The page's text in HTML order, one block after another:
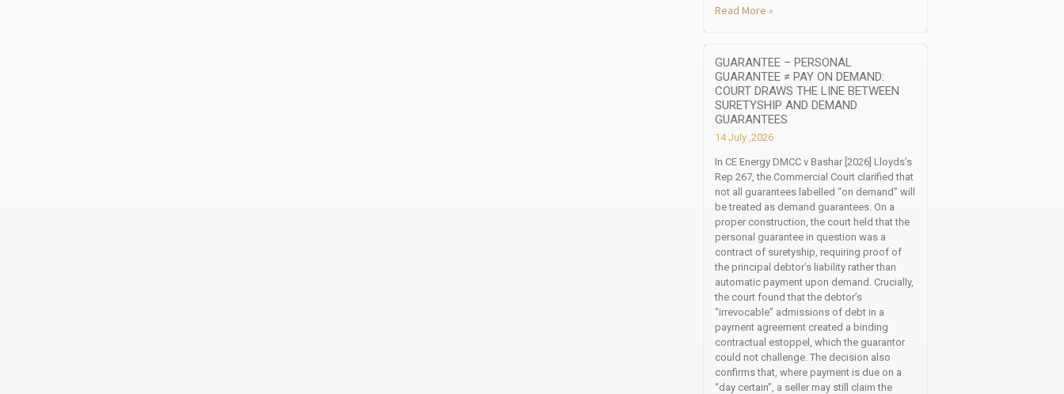
Read More »
GUARANTEE – PERSONAL
GUARANTEE ≠ PAY ON DEMAND:
COURT DRAWS THE LINE BETWEEN
SURETYSHIP AND DEMAND
GUARANTEES
14 July ,2026
In CE Energy DMCC v Bashar [2026] Lloyds’s
Rep 267, the Commercial Court clarified that
not all guarantees labelled “on demand” will
be treated as demand guarantees. On a
proper construction, the court held that the
personal guarantee in question was a
contract of suretyship, requiring proof of
the principal debtor’s liability rather than
automatic payment upon demand. Crucially,
the court found that the debtor’s
“irrevocable” admissions of debt in a
payment agreement created a binding
contractual estoppel, which the guarantor
could not challenge. The decision also
confirms that, where payment is due on a
“day certain”, a seller may still claim the